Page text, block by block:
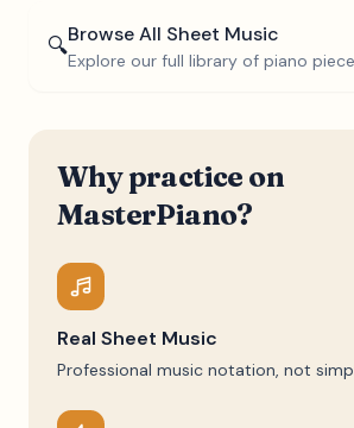
🔍Browse All Sheet Music
Explore our full library of piano
Why practice on
MasterPiano?
Real Sheet Music
Professional music notation, not